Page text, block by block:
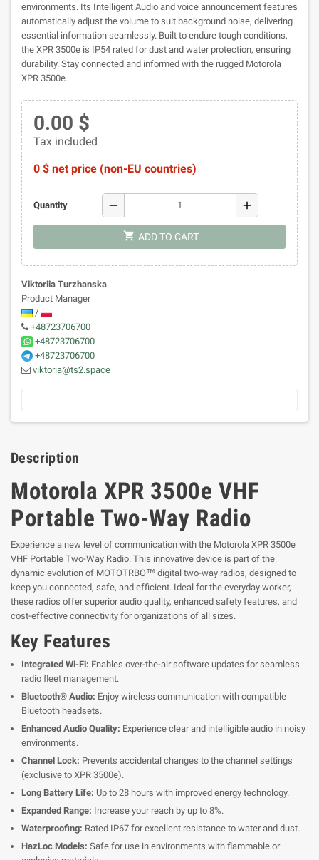
environments. Its Intelligent Audio and voice announcement features
automatically adjust the volume to suit background noise, delivering
essential information seamlessly. Built to endure tough conditions,
the XPR 3500e is IP54 rated for dust and water protection, ensuring
durability. Stay connected and informed with the rugged Motorola
XPR 3500e.
0.00 $
Tax included
0 $ net price (non-EU countries)
Quantity remove add
shopping_cart ADD TO CART
Viktoriia Turzhanska
Product Manager
/
+48723706700
+48723706700
+48723706700
viktoria@ts2.space
Description
Motorola XPR 3500e VHF
Portable Two-Way Radio
Experience a new level of communication with the Motorola XPR 3500e
VHF Portable Two-Way Radio. This innovative device is part of the
dynamic evolution of MOTOTRBO™ digital two-way radios, designed to
keep you connected, safe, and efficient. Ideal for the everyday worker,
these radios offer superior audio quality, enhanced safety features, and
cost-effective connectivity for organizations of all sizes.
Key Features
Integrated Wi-Fi: Enables over-the-air software updates for seamless
radio fleet management.
Bluetooth® Audio: Enjoy wireless communication with compatible
Bluetooth headsets.
Enhanced Audio Quality: Experience clear and intelligible audio in noisy
environments.
Channel Lock: Prevents accidental changes to the channel settings
(exclusive to XPR 3500e).
Long Battery Life: Up to 28 hours with improved energy technology.
Expanded Range: Increase your reach by up to 8%.
Waterproofing: Rated IP67 for excellent resistance to water and dust.
HazLoc Models: Safe for use in environments with flammable or